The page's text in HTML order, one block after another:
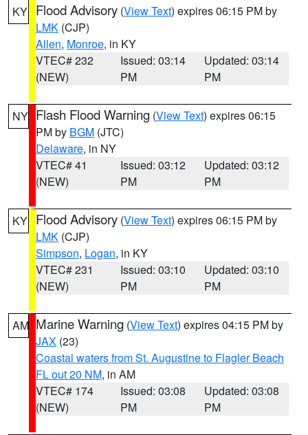
KY Flood Advisory (View Text) expires 06:15 PM by
LMK (CJP)
Allen, Monroe, in KY
VTEC# 232
(NEW)
Issued: 03:14
PM
Updated: 03:14
PM
NY Flash Flood Warning (View Text) expires 06:15
PM by BGM (JTC)
Delaware, in NY
VTEC# 41
(NEW)
Issued: 03:12
PM
Updated: 03:12
PM
KY Flood Advisory (View Text) expires 06:15 PM by
LMK (CJP)
Simpson, Logan, in KY
VTEC# 231
(NEW)
Issued: 03:10
PM
Updated: 03:10
PM
AM Marine Warning (View Text) expires 04:15 PM by
JAX (23)
Coastal waters from St. Augustine to Flagler Beach
FL out 20 NM, in AM
VTEC# 174
(NEW)
Issued: 03:08
PM
Updated: 03:08
PM